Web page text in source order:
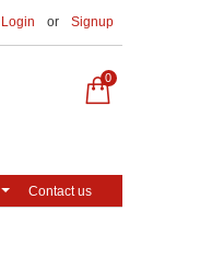
Login or Signup
0
Contact us